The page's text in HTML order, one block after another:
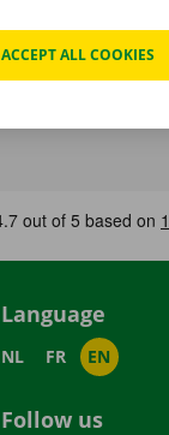
Language
NL FR EN
Follow us
ACCEPT ALL COOKIES